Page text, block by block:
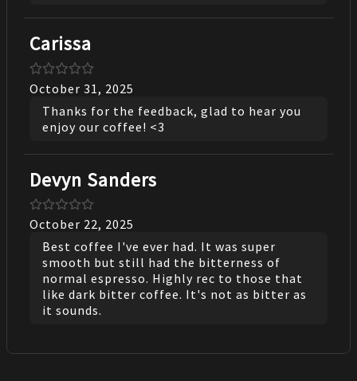
Carissa
October 31, 2025
Thanks for the feedback, glad to hear you
enjoy our coffee! <3
Devyn Sanders
October 22, 2025
Best coffee I've ever had. It was super
smooth but still had the bitterness of
normal espresso. Highly rec to those that
like dark bitter coffee. It's not as bitter as
it sounds.